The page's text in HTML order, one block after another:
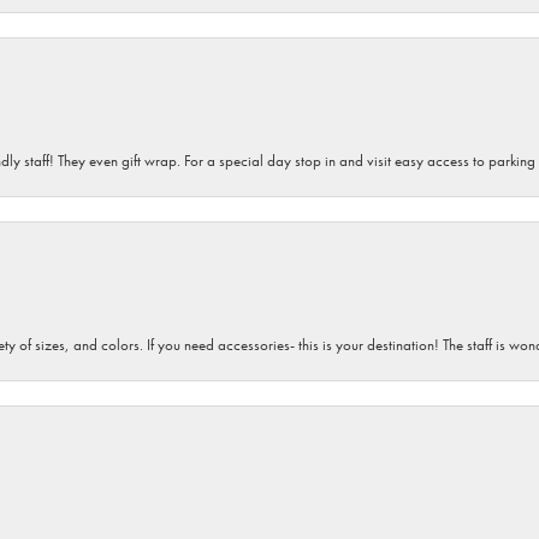
staff! They even gift wrap. For a special day stop in and visit easy access to
of sizes, and colors. If you need accessories- this is your destination! The staff is